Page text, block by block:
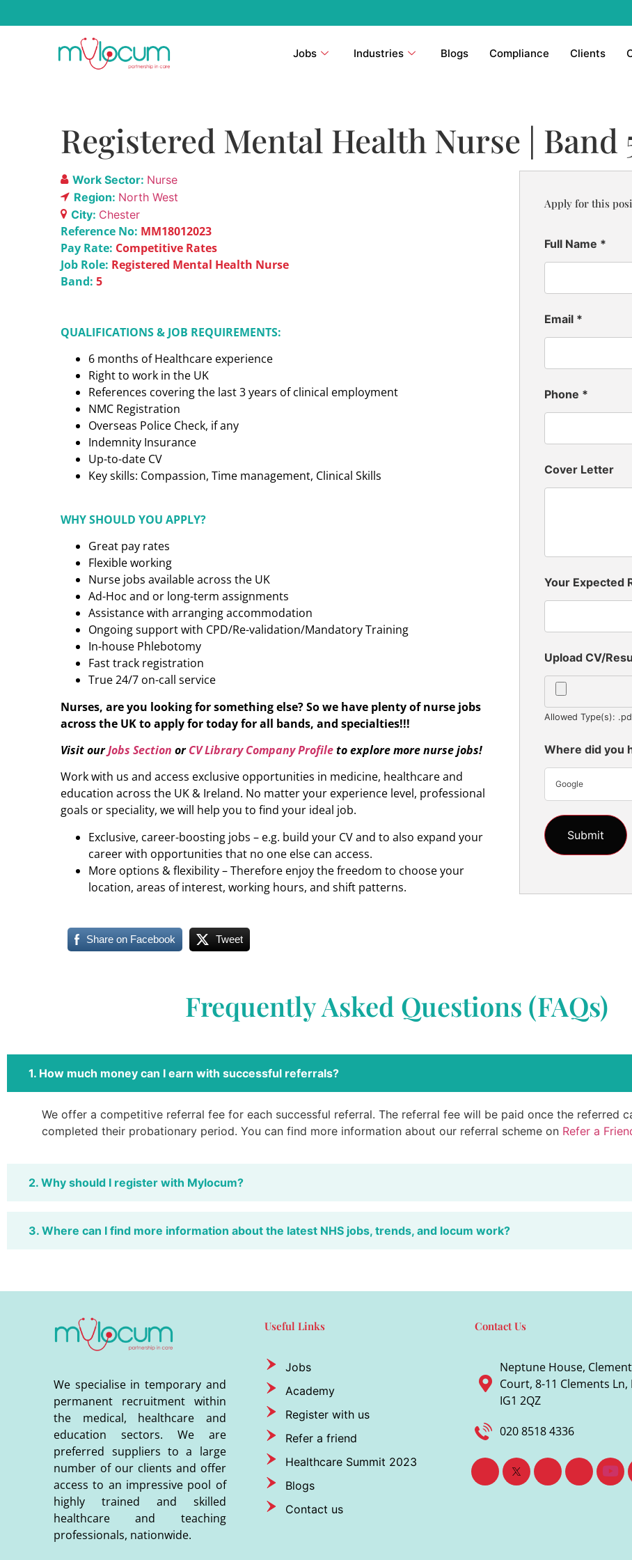
Jobs Industries Blogs Compliance Clients
Registered Mental Health Nurse | Band
Work Sector: Nurse
Region: North West
City: Chester
Reference No: MM18012023
Pay Rate: Competitive Rates
Job Role: Registered Mental Health Nurse
Band: 5
QUALIFICATIONS & JOB REQUIREMENTS:
6 months of Healthcare experience
Right to work in the UK
References covering the last 3 years of clinical employment
NMC Registration
Overseas Police Check, if any
Indemnity Insurance
Up-to-date CV
Key skills: Compassion, Time management, Clinical Skills
WHY SHOULD YOU APPLY?
Great pay rates
Flexible working
Nurse jobs available across the UK
Ad-Hoc and or long-term assignments
Assistance with arranging accommodation
Ongoing support with CPD/Re-validation/Mandatory Training
In-house Phlebotomy
Fast track registration
True 24/7 on-call service
Nurses, are you looking for something else? So we have plenty of nurse jobs
across the UK to apply for today for all bands, and specialties!!!
Visit ourJobs Section orCV Library Company Profileto explore more nurse jobs!
Work with us and access exclusive opportunities in medicine, healthcare and
education across the UK & Ireland. No matter your experience level, professional
goals or speciality, we will help you to find your ideal job.
Exclusive, career-boosting jobs – e.g. build your CV and to also expand your
career with opportunities that no one else can access.
More options & flexibility – Therefore enjoy the freedom to choose your
location, areas of interest, working hours, and shift patterns.
Share on Facebook Tweet
Apply for this
Full Name *
Email *
Phone *
Cover Letter
Your Expected
Upload CV/
Allowed Type(s):
Where did you
Google
Frequently Asked Questions (FAQs)
1. How much money can I earn with successful referrals?
We offer a competitive referral fee for each successful referral. The referral fee will be paid once the referred
completed their probationary period. You can find more information about our referral scheme on Refer a
2. Why should I register with Mylocum?
3. Where can I find more information about the latest NHS jobs, trends, and locum work?
We specialise in temporary and
permanent recruitment within
the medical, healthcare and
education sectors. We are
preferred suppliers to a large
number of our clients and offer
access to an impressive pool of
highly trained and skilled
healthcare and teaching
professionals, nationwide.
Useful Links
Jobs
Academy
Register with us
Refer a friend
Healthcare Summit 2023
Blogs
Contact us
Contact Us
Neptune House,
Court, 8-11 Clements
IG1 2QZ
020 8518 4336